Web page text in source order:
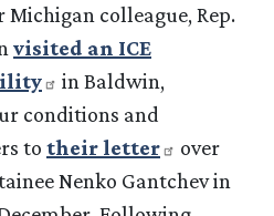
Michigan colleague, Rep.
visited an ICE
in Baldwin,
conditions and
to their letter
over
Nenko Gantchev in